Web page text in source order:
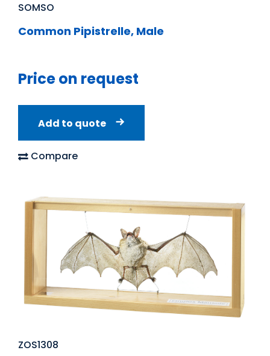
SOMSO
Common Pipistrelle, Male
Price on request
Add to quote
Compare
ZOS1308